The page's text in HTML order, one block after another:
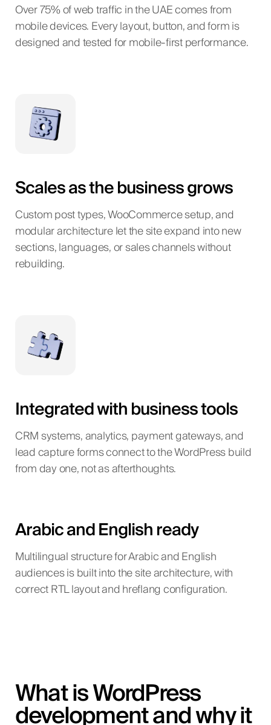
Over 75% of web traffic in the UAE comes from
mobile devices. Every layout, button, and form is
designed and tested for mobile-first performance.
Scales as the business grows
Custom post types, WooCommerce setup, and
modular architecture let the site expand into new
sections, languages, or sales channels without
rebuilding.
Integrated with business tools
CRM systems, analytics, payment gateways, and
lead capture forms connect to the WordPress build
from day one, not as afterthoughts.
Arabic and English ready
Multilingual structure for Arabic and English
audiences is built into the site architecture, with
correct RTL layout and hreflang configuration.
What is WordPress
development and why it